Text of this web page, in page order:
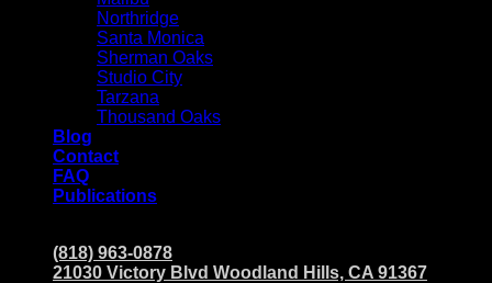
Northridge
Santa Monica
Sherman Oaks
Studio City
Tarzana
Thousand Oaks
Blog
Contact
FAQ
Publications
(818) 963-0878
21030 Victory Blvd Woodland Hills, CA 91367